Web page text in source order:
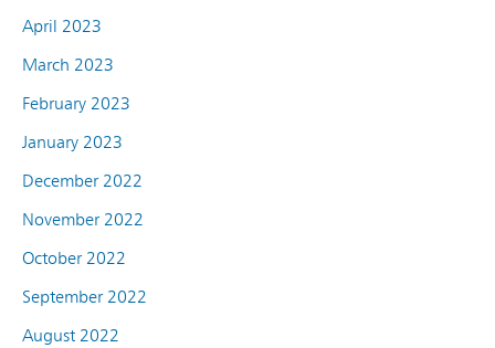
April 2023
March 2023
February 2023
January 2023
December 2022
November 2022
October 2022
September 2022
August 2022